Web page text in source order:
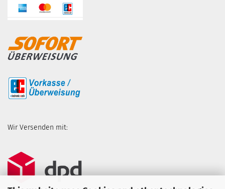
Wir Versenden mit: